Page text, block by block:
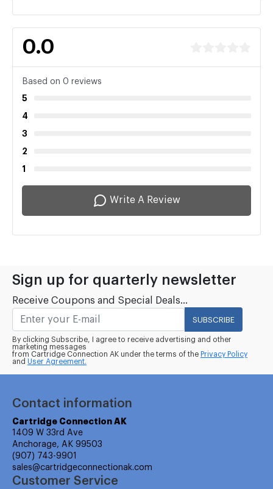
0.0
Based on 0 reviews
5
4
3
2
1
Write A Review
Sign up for quarterly newsletter
Receive Coupons and Special Deals...
SUBSCRIBE
By clicking Subscribe, I agree to receive advertising and other
marketing messages
from Cartridge Connection AK under the terms of the Privacy Policy
and User Agreement.
Contact information
Cartridge Connection AK
1409 W 33rd Ave
Anchorage, AK 99503
(907) 743-9901
sales@cartridgeconnectionak.com
Customer Service